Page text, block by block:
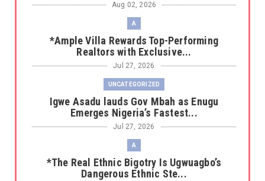
Aug 02, 2026
A
*Ample Villa Rewards Top-Performing
Realtors with Exclusive...
Jul 27, 2026
UNCATEGORIZED
Igwe Asadu lauds Gov Mbah as Enugu
Emerges Nigeria’s Fastest...
Jul 27, 2026
A
*The Real Ethnic Bigotry Is Ugwuagbo’s
Dangerous Ethnic Ste...